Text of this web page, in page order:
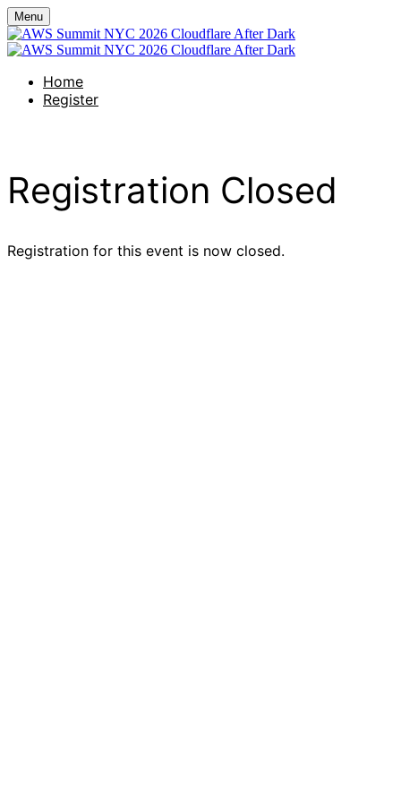
Menu
Home
Register
Registration Closed
Registration for this event is now closed.